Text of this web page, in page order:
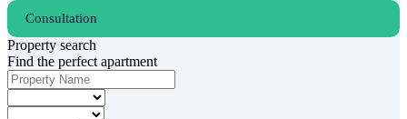
Consultation
Property search
Find the perfect apartment